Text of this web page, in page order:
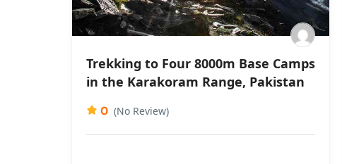
Trekking to Four 8000m Base Camps
in the Karakoram Range, Pakistan
0 (No Review)